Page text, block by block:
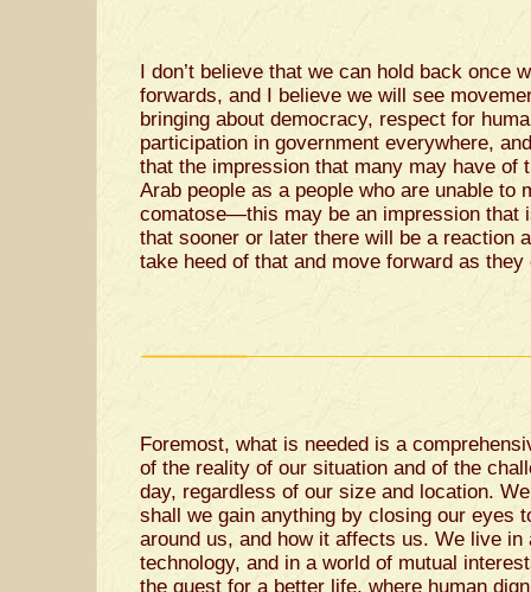
I don’t believe that we can hold back once
forwards, and I believe we will see
bringing about democracy, respect for
participation in government everywhere,
that the impression that many may have of
Arab people as a people who are unable to
comatose—this may be an impression that
that sooner or later there will be a reaction
take heed of that and move forward as they
Foremost, what is needed is a
of the reality of our situation and of the
day, regardless of our size and location.
shall we gain anything by closing our eyes
around us, and how it affects us. We live in
technology, and in a world of mutual
the quest for a better life, where human